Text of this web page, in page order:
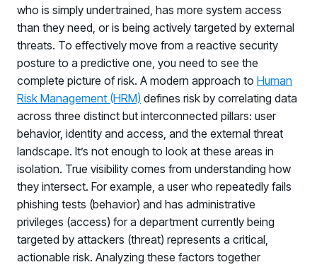
who is simply undertrained, has more system access
than they need, or is being actively targeted by external
threats. To effectively move from a reactive security
posture to a predictive one, you need to see the
complete picture of risk. A modern approach to Human
Risk Management (HRM) defines risk by correlating data
across three distinct but interconnected pillars: user
behavior, identity and access, and the external threat
landscape. It’s not enough to look at these areas in
isolation. True visibility comes from understanding how
they intersect. For example, a user who repeatedly fails
phishing tests (behavior) and has administrative
privileges (access) for a department currently being
targeted by attackers (threat) represents a critical,
actionable risk. Analyzing these factors together